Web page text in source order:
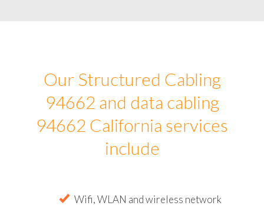
Our Structured Cabling
94662 and data cabling
94662 California services
include
Wifi, WLAN and wireless network